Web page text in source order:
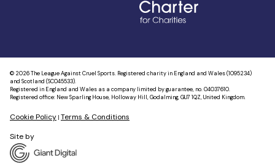
© 2026 The League Against Cruel Sports. Registered charity in England and Wales (1095234)
and Scotland (SC045533).
Registered in England and Wales as a company limited by guarantee, no. 04037610.
Registered office: New Sparling House, Holloway Hill, Godalming, GU7 1QZ, United Kingdom.
Cookie Policy | Terms & Conditions
Site by